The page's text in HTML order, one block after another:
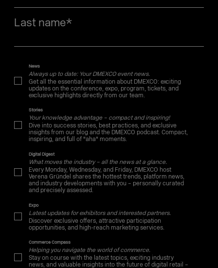
Last name*
News
Always up to date: Your DMEXCO event news.
Get all the essential information about DMEXCO: exciting
updates on the conference, expo, program, tickets, and
exclusive highlights directly from our team.
Stories
Your knowledge advantage – compact and inspiring!
Dive into success stories, best practices, and exclusive
insights from our blog and the DMEXCO podcast. Compact,
inspiring, and full of "aha" moments.
Digital Digest
What moves the industry – all the news at a glance.
Every Monday, Wednesday, and Friday, DMEXCO host
Verena Gründel shares the hottest trends, platform news,
and industry developments with you – personally curated
and precisely assessed.
Expo
Latest updates for exhibitors and interested partners.
Discover exclusive offers, attractive participation
opportunities, and high-reach marketing services.
Commerce Compass
Helping you navigate the world of commerce.
Stay on course with the latest topics, exciting industry
news, and valuable insights into the future of digital retail –